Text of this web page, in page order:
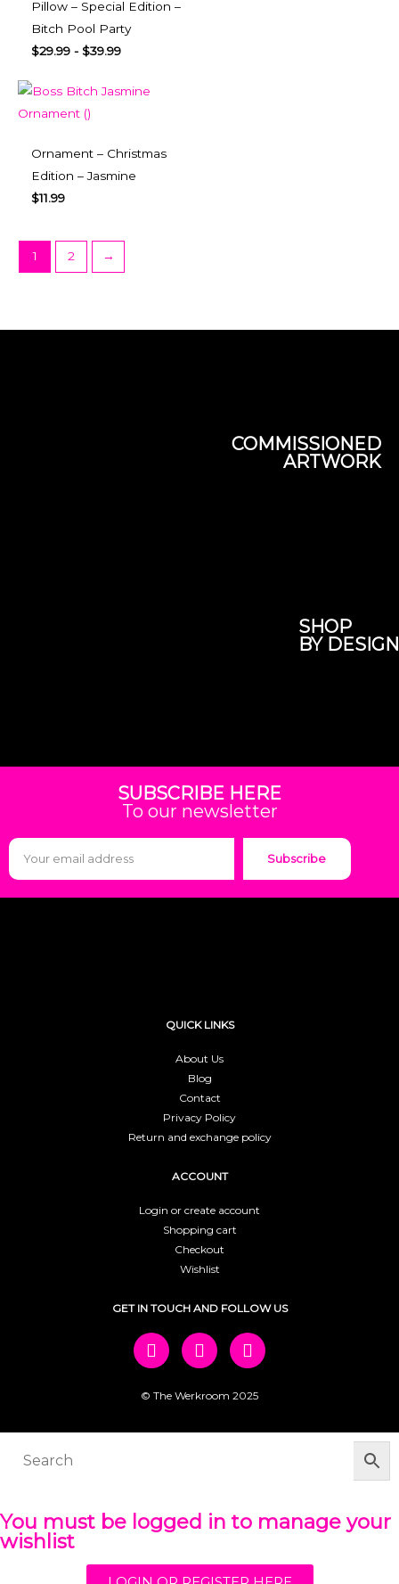
Pillow – Special Edition –
Bitch Pool Party
$29.99 - $39.99
Ornament – Christmas
Edition – Jasmine
$11.99
1 2 →
COMMISSIONED
ARTWORK
SHOP
BY DESIGN
SUBSCRIBE HERE
To our newsletter
Subscribe
QUICK LINKS
About Us
Blog
Contact
Privacy Policy
Return and exchange policy
ACCOUNT
Login or create account
Shopping cart
Checkout
Wishlist
GET IN TOUCH AND FOLLOW US
© The Werkroom 2025
You must be logged in to manage your
wishlist